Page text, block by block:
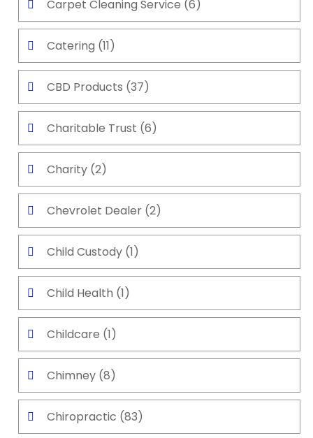
Carpet Cleaning Service (6)
Catering (11)
CBD Products (37)
Charitable Trust (6)
Charity (2)
Chevrolet Dealer (2)
Child Custody (1)
Child Health (1)
Childcare (1)
Chimney (8)
Chiropractic (83)